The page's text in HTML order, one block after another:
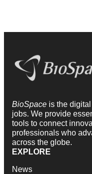
BioSpace is the
jobs. We provide
tools to connect
professionals who
across the globe.
EXPLORE
News